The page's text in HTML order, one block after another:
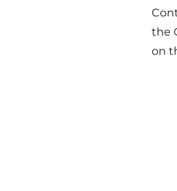
the
on